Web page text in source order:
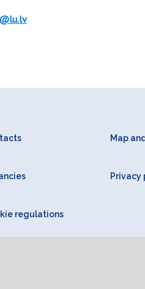
Map
Privacy
regulations